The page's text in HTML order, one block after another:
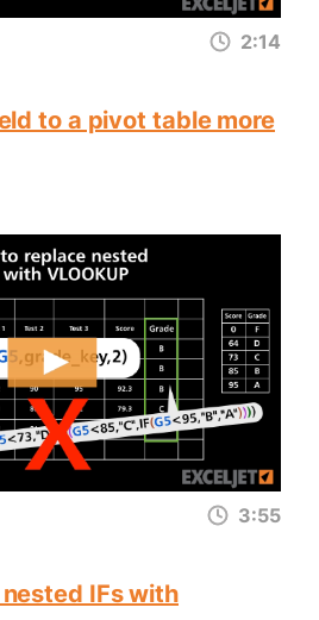
2:14
to a pivot table more
3:55
IFs with